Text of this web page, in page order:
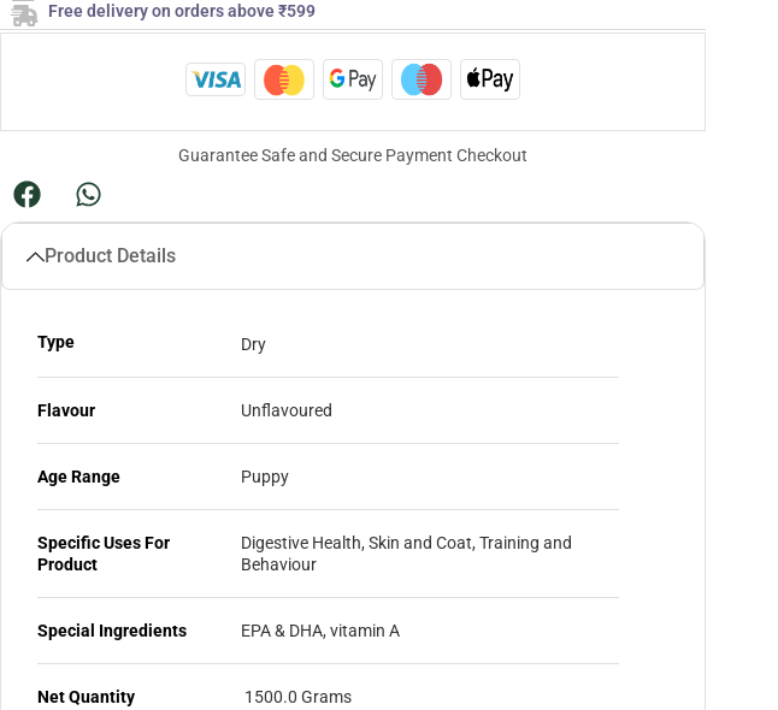
Free delivery on orders above ₹599
Guarantee Safe and Secure Payment Checkout
Product Details
Type Dry
Flavour Unflavoured
Age Range Puppy
Specific Uses For
Product
Digestive Health, Skin and Coat, Training and
Behaviour
Special Ingredients EPA & DHA, vitamin A
Net Quantity 1500.0 Grams